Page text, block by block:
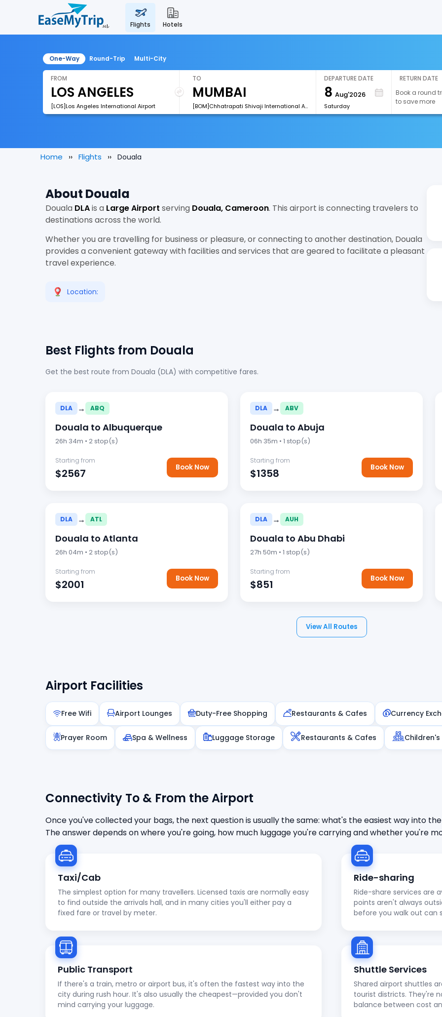
flights hotels
One-Way Round-Trip Multi-City
FROM
[LOS]Los Angeles International Airport
TO
[BOM]Chhatrapati Shivaji International Airport
DEPARTURE DATE
8 Aug'2026
Saturday
RETURN DATE
Book a round
to save more
Home Flights Douala
About Douala
Douala DLAis a Large Airport serving Douala, Cameroon. This airport is connecting travelers to
destinations across the world.
Whether you are travelling for business or pleasure, or connecting to another destination, Douala
provides a convenient gateway with facilities and services that are geared to facilitate a pleasant
travel experience.
Location:
Best Flights from Douala
Get the best route from Douala (DLA) with competitive fares.
DLA → ABQ
Douala to Albuquerque
26h 34m • 2 stop(s)
Starting from
$2567 Book Now
DLA → ABV
Douala to Abuja
06h 35m • 1 stop(s)
Starting from
$1358 Book Now
DLA → ATL
Douala to Atlanta
26h 04m • 2 stop(s)
Starting from
$2001 Book Now
DLA → AUH
Douala to Abu Dhabi
27h 50m • 1 stop(s)
Starting from
$851 Book Now
View All Routes
Airport Facilities
Free Wifi Airport Lounges Duty-Free Shopping Restaurants & Cafes Currency
Prayer Room Spa & Wellness Luggage Storage Restaurants & Cafes Children's
Connectivity To & From the Airport
Once you've collected your bags, the next question is usually the same: what's the easiest way into
The answer depends on where you're going, how much luggage you're carrying and whether you're
Taxi/Cab
The simplest option for many travellers. Licensed taxis are normally easy
to find outside the arrivals hall, and in many cities you'll either pay a
fixed fare or travel by meter.
Ride-sharing
Ride-share services are
points aren't always
before you walk out can
Public Transport
If there's a train, metro or airport bus, it's often the fastest way into the
city during rush hour. It's also usually the cheapest—provided you don't
mind carrying your luggage.
Shuttle Services
Shared airport shuttles
tourist districts. They're
balance between cost